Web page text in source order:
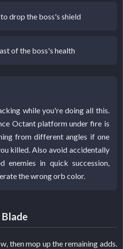
drop the boss's shield
of the boss's health
while you're doing all this.
Octant platform under fire is
from different angles if one
killed. Also avoid accidentally
enemies in quick succession,
the wrong orb color.
then mop up the remaining adds.